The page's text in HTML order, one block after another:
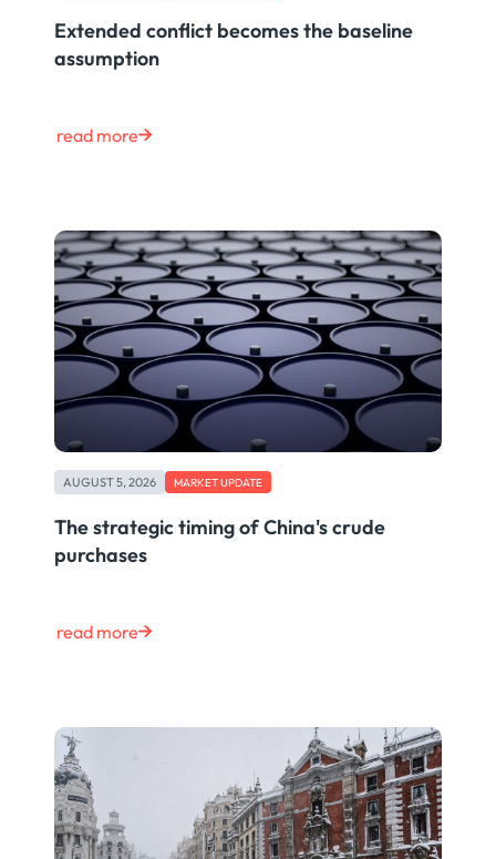
Extended conflict becomes the baseline
assumption
read more
AUGUST 5, 2026 MARKET UPDATE
The strategic timing of China's crude
purchases
read more